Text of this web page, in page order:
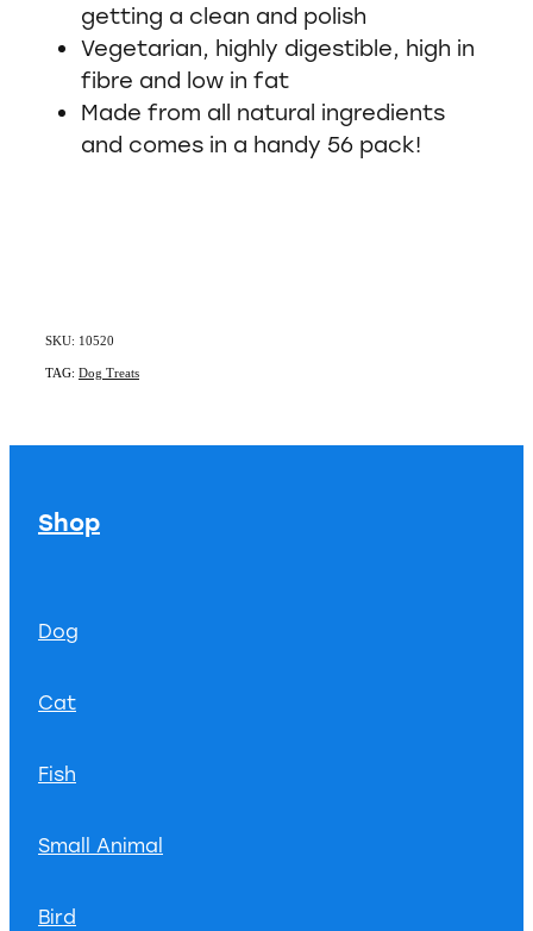
getting a clean and polish
Vegetarian, highly digestible, high in
fibre and low in fat
Made from all natural ingredients
and comes in a handy 56 pack!
SKU: 10520
TAG: Dog Treats
Shop
Dog
Cat
Fish
Small Animal
Bird